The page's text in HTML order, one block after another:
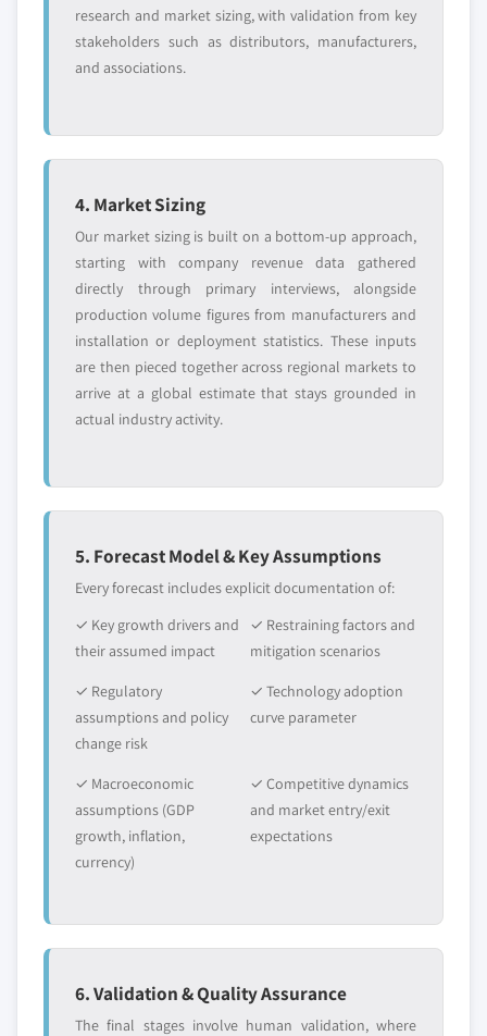
research and market sizing, with validation from key
stakeholders such as distributors, manufacturers,
and associations.
4. Market Sizing
Our market sizing is built on a bottom-up approach,
starting with company revenue data gathered
directly through primary interviews, alongside
production volume figures from manufacturers and
installation or deployment statistics. These inputs
are then pieced together across regional markets to
arrive at a global estimate that stays grounded in
actual industry activity.
5. Forecast Model & Key Assumptions
Every forecast includes explicit documentation of:
✓ Key growth drivers and
their assumed impact
✓ Restraining factors and
mitigation scenarios
✓ Regulatory
assumptions and policy
change risk
✓ Technology adoption
curve parameter
✓ Macroeconomic
assumptions (GDP
growth, inflation,
currency)
✓ Competitive dynamics
and market entry/exit
expectations
6. Validation & Quality Assurance
The final stages involve human validation, where